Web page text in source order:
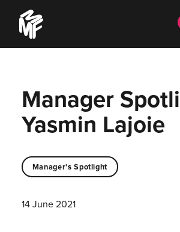
content
Music
Managers
Forum
Manager
Yasmin Lajoie
Manager's Spotlight
14 June 2021